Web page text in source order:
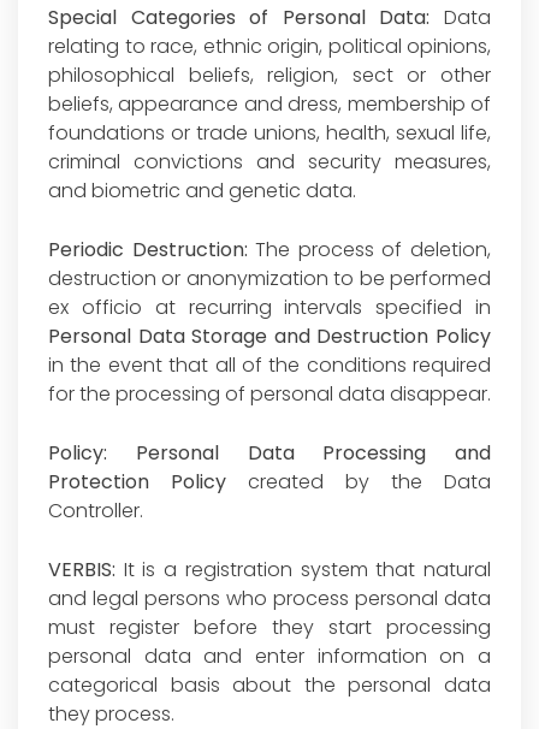
Special Categories of Personal Data: Data
relating to race, ethnic origin, political opinions,
philosophical beliefs, religion, sect or other
beliefs, appearance and dress, membership of
foundations or trade unions, health, sexual life,
criminal convictions and security measures,
and biometric and genetic data.
Periodic Destruction: The process of deletion,
destruction or anonymization to be performed
ex officio at recurring intervals specified in
Personal Data Storage and Destruction Policy
in the event that all of the conditions required
for the processing of personal data disappear.
Policy:
Personal Data Processing and
Protection Policy created by the Data
Controller.
VERBIS: It is a registration system that natural
and legal persons who process personal data
must register before they start processing
personal data and enter information on a
categorical basis about the personal data
they process.